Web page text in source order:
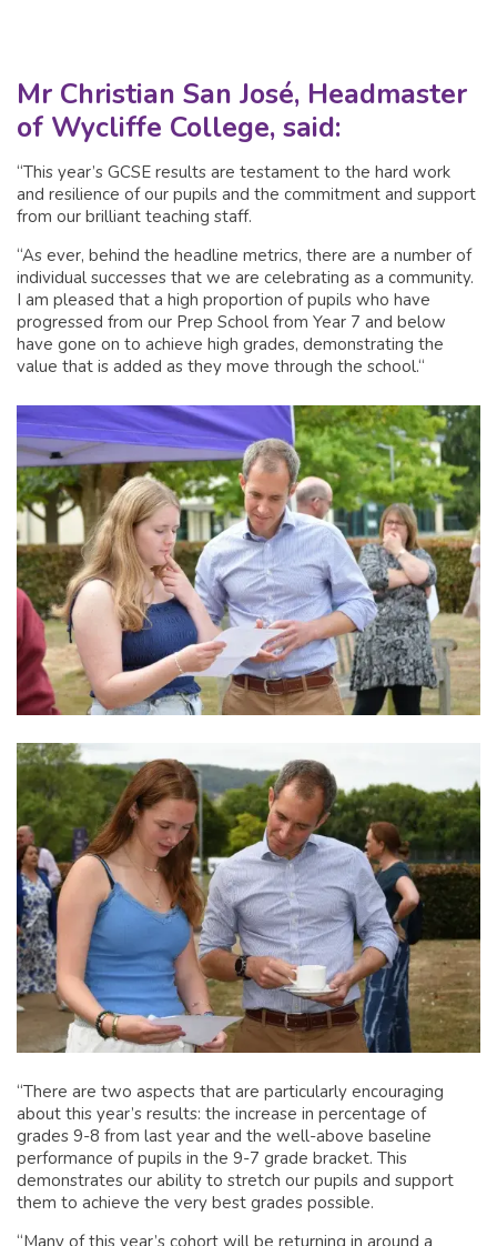
Mr Christian San José, Headmaster
of Wycliffe College, said:
“This year’s GCSE results are testament to the hard work
and resilience of our pupils and the commitment and support
from our brilliant teaching staff.
“As ever, behind the headline metrics, there are a number of
individual successes that we are celebrating as a community.
I am pleased that a high proportion of pupils who have
progressed from our Prep School from Year 7 and below
have gone on to achieve high grades, demonstrating the
value that is added as they move through the school.“
“There are two aspects that are particularly encouraging
about this year’s results: the increase in percentage of
grades 9-8 from last year and the well-above baseline
performance of pupils in the 9-7 grade bracket. This
demonstrates our ability to stretch our pupils and support
them to achieve the very best grades possible.
“Many of this year’s cohort will be returning in around a